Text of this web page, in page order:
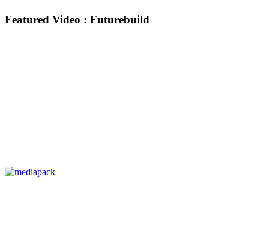
Featured Video : Futurebuild